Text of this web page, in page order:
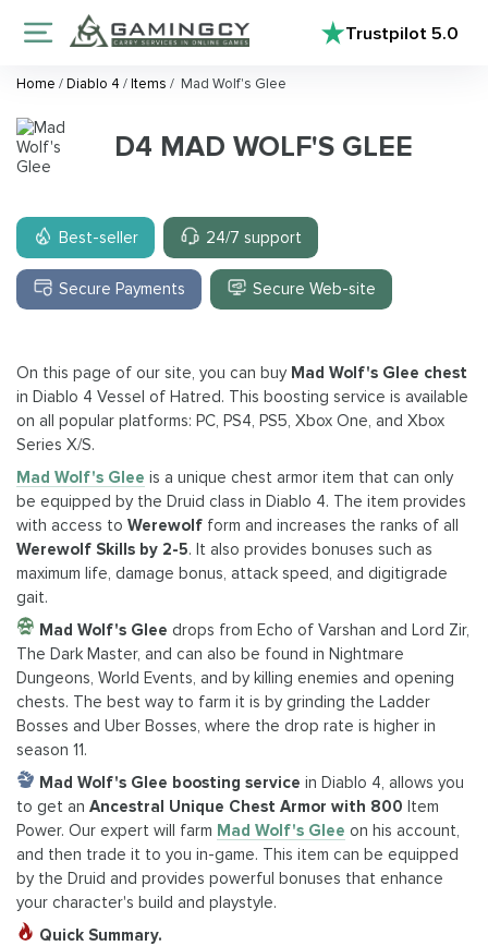
Trustpilot5.0
Home /Diablo 4 /Items / Mad Wolf's Glee
D4 MAD WOLF'S GLEE
Best-seller 24/7 support
Secure Payments Secure Web-site
On this page of our site, you can buy Mad Wolf's Glee chest
in Diablo 4 Vessel of Hatred. This boosting service is available
on all popular platforms: PC, PS4, PS5, Xbox One, and Xbox
Series X/S.
Mad Wolf's Glee is a unique chest armor item that can only
be equipped by the Druid class in Diablo 4. The item provides
with access to Werewolf form and increases the ranks of all
Werewolf Skills by 2-5. It also provides bonuses such as
maximum life, damage bonus, attack speed, and digitigrade
gait.
Mad Wolf's Glee drops from Echo of Varshan and Lord Zir,
The Dark Master, and can also be found in Nightmare
Dungeons, World Events, and by killing enemies and opening
chests. The best way to farm it is by grinding the Ladder
Bosses and Uber Bosses, where the drop rate is higher in
season 11.
Mad Wolf's Glee boosting service in Diablo 4, allows you
to get an Ancestral Unique Chest Armor with 800 Item
Power. Our expert will farm Mad Wolf's Glee on his account,
and then trade it to you in-game. This item can be equipped
by the Druid and provides powerful bonuses that enhance
your character's build and playstyle.
Quick Summary.